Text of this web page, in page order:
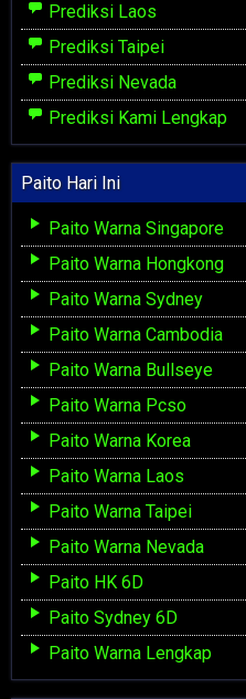
Prediksi Laos
Prediksi Taipei
Prediksi Nevada
Prediksi Kami Lengkap
Paito Hari Ini
Paito Warna Singapore
Paito Warna Hongkong
Paito Warna Sydney
Paito Warna Cambodia
Paito Warna Bullseye
Paito Warna Pcso
Paito Warna Korea
Paito Warna Laos
Paito Warna Taipei
Paito Warna Nevada
Paito HK 6D
Paito Sydney 6D
Paito Warna Lengkap